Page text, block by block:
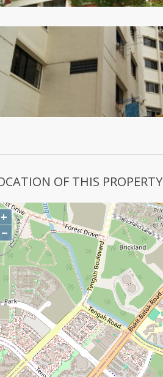
OF THIS PROPERTY
+
−